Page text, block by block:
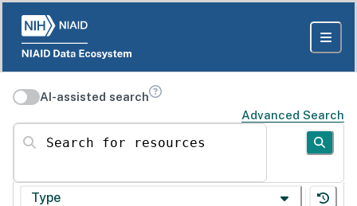
AI-assisted search
Advanced Search
Search for resources
Type